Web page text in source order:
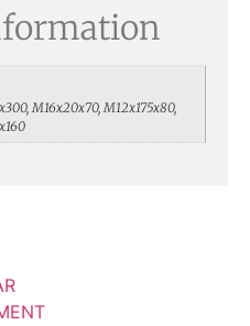
M16x20x70, M12x175x80,